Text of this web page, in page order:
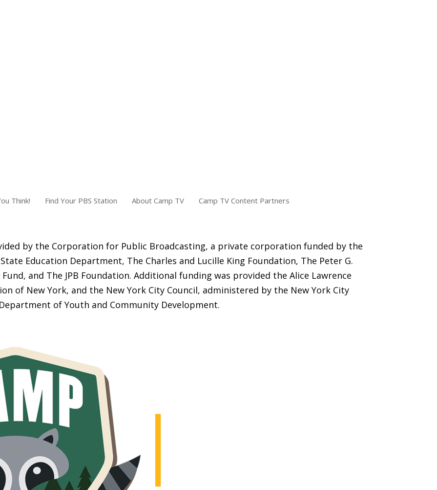
Think! Find Your PBS Station About Camp TV Camp TV Content Partners
by the Corporation for Public Broadcasting, a private corporation funded by the
Education Department, The Charles and Lucille King Foundation, The Peter G.
Fund, and The JPB Foundation. Additional funding was provided the Alice Lawrence
of New York, and the New York City Council, administered by the New York City
Department of Youth and Community Development.